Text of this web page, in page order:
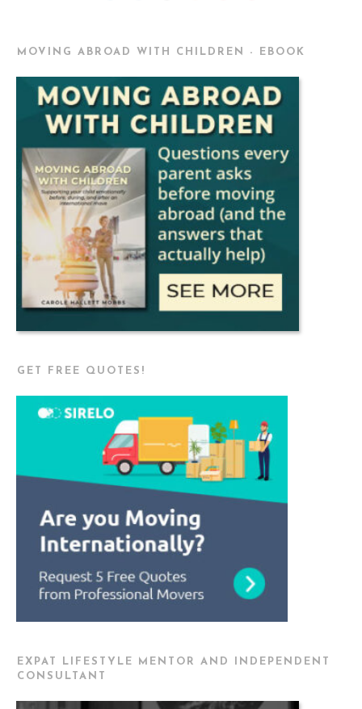
MOVING ABROAD WITH CHILDREN - EBOOK
GET FREE QUOTES!
EXPAT LIFESTYLE MENTOR AND INDEPENDENT
CONSULTANT